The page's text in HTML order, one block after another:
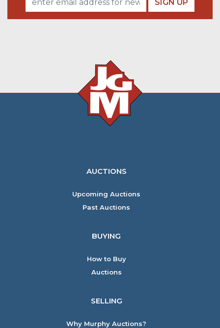
SIGN UP
AUCTIONS
Upcoming Auctions
Past Auctions
BUYING
How to Buy
Auctions
SELLING
Why Murphy Auctions?